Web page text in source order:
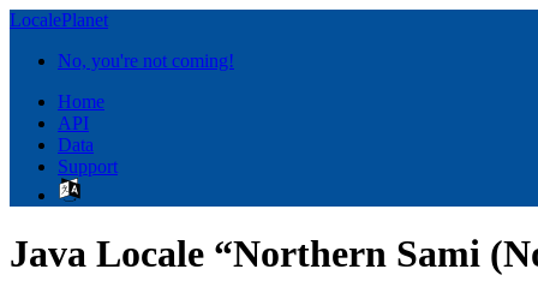
LocalePlanet
No, you're not coming!
Home
API
Data
Support
Java Locale “Northern Sami